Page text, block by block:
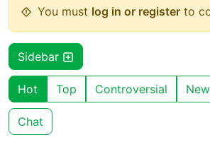
You must log in or register to
Sidebar
Hot Top Controversial New
Chat